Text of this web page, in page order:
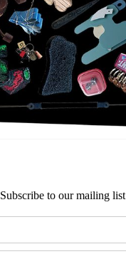
Subscribe to our mailing list